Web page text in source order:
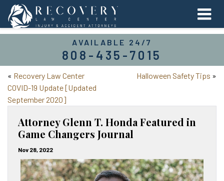
AVAILABLE 24/7
808-435-7015
« Recovery Law Center
COVID-19 Update [Updated
September 2020]
Halloween Safety Tips »
Attorney Glenn T. Honda Featured in
Game Changers Journal
Nov 28, 2022